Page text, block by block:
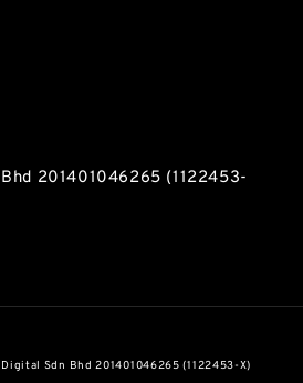
201401046265 (1122453-
Sdn Bhd 201401046265 (1122453-X)